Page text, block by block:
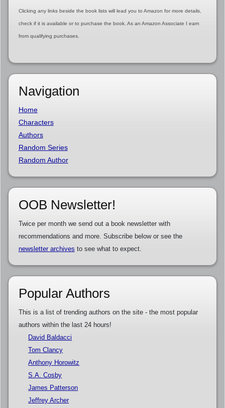
Clicking any links beside the book lists will lead you to Amazon for more details,
check if it is available or to purchase the book. As an Amazon Associate I earn
from qualifying purchases.
Navigation
Home
Characters
Authors
Random Series
Random Author
OOB Newsletter!
Twice per month we send out a book newsletter with
recommendations and more. Subscribe below or see the
newsletter archives to see what to expect.
Popular Authors
This is a list of trending authors on the site - the most popular
authors within the last 24 hours!
David Baldacci
Tom Clancy
Anthony Horowitz
S.A. Cosby
James Patterson
Jeffrey Archer